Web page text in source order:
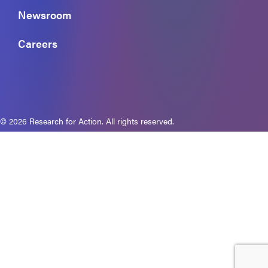
Newsroom
Careers
© 2026 Research for Action. All rights reserved.